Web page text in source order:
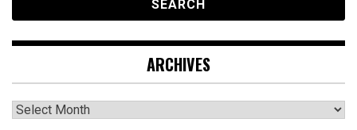
ARCHIVES
Archives